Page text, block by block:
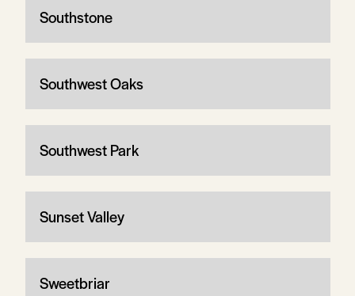
Southstone
Southwest Oaks
Southwest Park
Sunset Valley
Sweetbriar